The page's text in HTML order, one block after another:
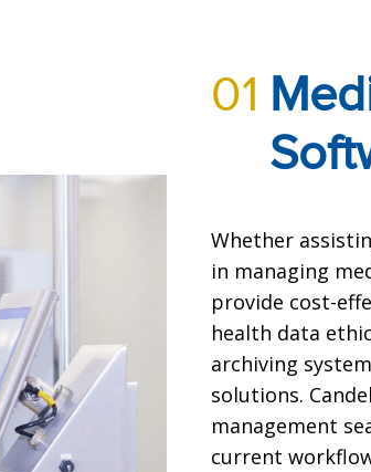
01
Whether
in managing
provide cost-
health data
archiving
solutions.
management
current